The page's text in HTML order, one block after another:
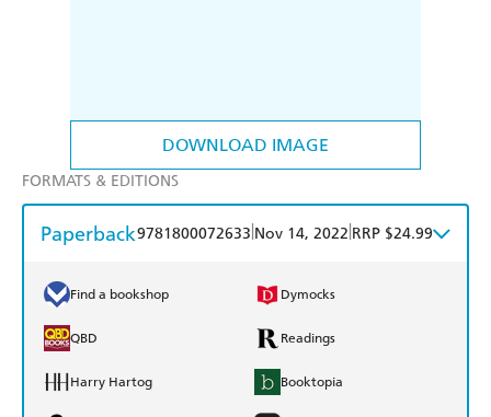
DOWNLOAD IMAGE
FORMATS & EDITIONS
Paperback9781800072633 Nov 14, 2022 RRP $24.99
Find a bookshop Dymocks
QBD Readings
Harry Hartog Booktopia